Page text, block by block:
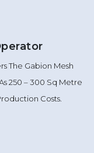
The Gabion Mesh
250 – 300 Sq Metre
Costs.